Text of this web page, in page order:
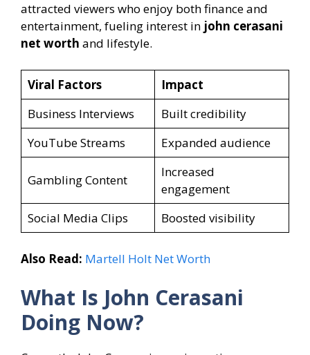
attracted viewers who enjoy both finance and
entertainment, fueling interest in john cerasani
net worth and lifestyle.
Viral Factors
Impact
Business Interviews
Built credibility
YouTube Streams
Expanded audience
Gambling Content
Increased
engagement
Social Media Clips
Boosted visibility
Also Read: Martell Holt Net Worth
What Is John Cerasani
Doing Now?